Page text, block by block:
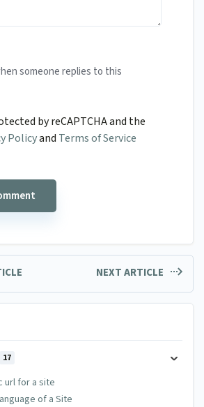
someone replies to this
by reCAPTCHA and the
Policyand Terms of Service
NEXT ARTICLE
17
url for a site
of a Site